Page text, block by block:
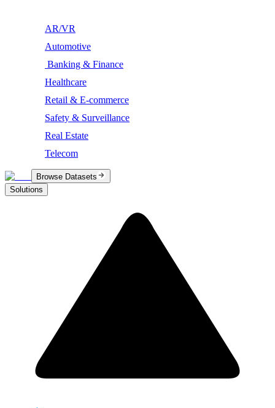
AR/VR
Automotive
Banking & Finance
Healthcare
Retail & E-commerce
Safety & Surveillance
Real Estate
Telecom
Browse Datasets
Solutions